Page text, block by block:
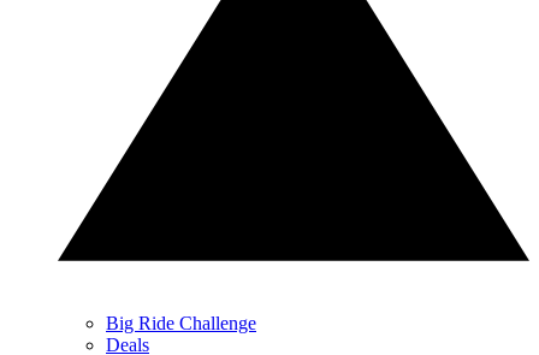
Big Ride Challenge
Deals